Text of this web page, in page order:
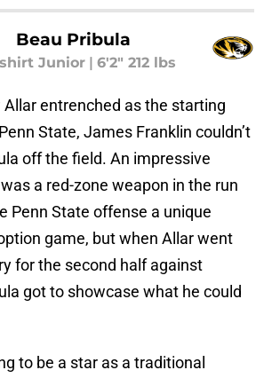
Beau Pribula
Junior | 6'2" 212 lbs
Allar entrenched as the starting
State, James Franklin couldn’t
off the field. An impressive
a red-zone weapon in the run
Penn State offense a unique
game, but when Allar went
for the second half against
got to showcase what he could
to be a star as a traditional